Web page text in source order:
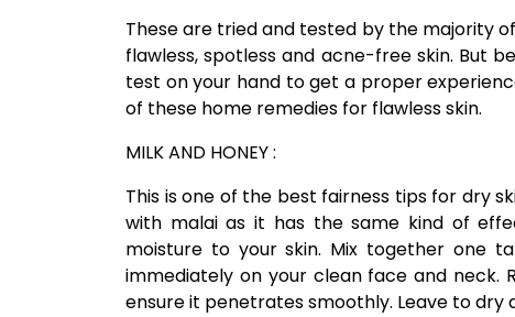
These are tried and tested by the majority
flawless, spotless and acne-free skin. But
test on your hand to get a proper
of these home remedies for flawless skin.
MILK AND HONEY :
This is one of the best fairness tips for dry
with malai as it has the same kind of
moisture to your skin. Mix together one
immediately on your clean face and neck.
ensure it penetrates smoothly. Leave to